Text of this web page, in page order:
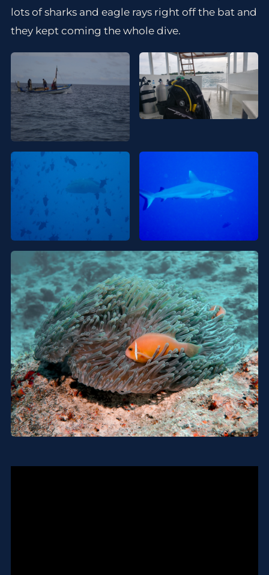
lots of sharks and eagle rays right off the bat and
they kept coming the whole dive.